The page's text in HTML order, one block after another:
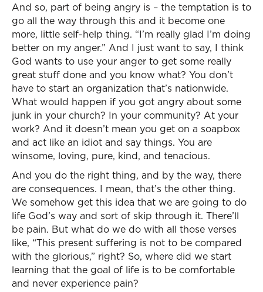
And so, part of being angry is – the temptation is to
go all the way through this and it become one
more, little self-help thing. “I’m really glad I’m doing
better on my anger.” And I just want to say, I think
God wants to use your anger to get some really
great stuff done and you know what? You don’t
have to start an organization that’s nationwide.
What would happen if you got angry about some
junk in your church? In your community? At your
work? And it doesn’t mean you get on a soapbox
and act like an idiot and say things. You are
winsome, loving, pure, kind, and tenacious.
And you do the right thing, and by the way, there
are consequences. I mean, that’s the other thing.
We somehow get this idea that we are going to do
life God’s way and sort of skip through it. There’ll
be pain. But what do we do with all those verses
like, “This present suffering is not to be compared
with the glorious,” right? So, where did we start
learning that the goal of life is to be comfortable
and never experience pain?